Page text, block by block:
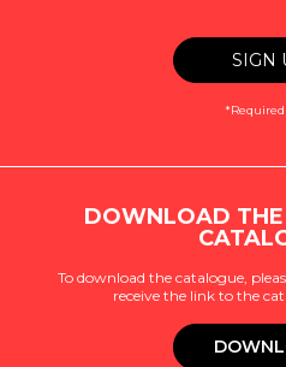
DOWNLOAD THE
To download the catalogue,
receive the link to the